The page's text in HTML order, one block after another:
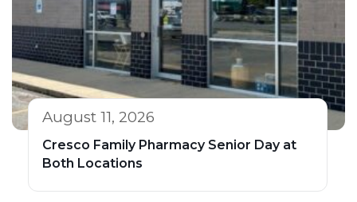
August 11, 2026
Cresco Family Pharmacy Senior Day at
Both Locations